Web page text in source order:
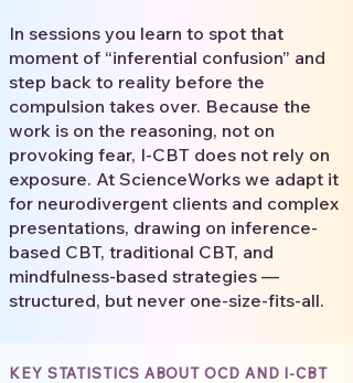
In sessions you learn to spot that
moment of “inferential confusion” and
step back to reality before the
compulsion takes over. Because the
work is on the reasoning, not on
provoking fear, I-CBT does not rely on
exposure. At ScienceWorks we adapt it
for neurodivergent clients and complex
presentations, drawing on inference-
based CBT, traditional CBT, and
mindfulness-based strategies —
structured, but never one-size-fits-all.
KEY STATISTICS ABOUT OCD AND I-CBT